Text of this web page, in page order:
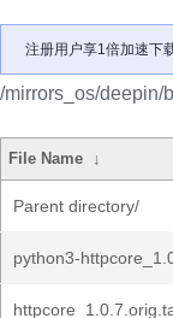
注册用户享1倍加速下
/mirrors_os/deepin/
File Name ↓
Parent directory/
python3-